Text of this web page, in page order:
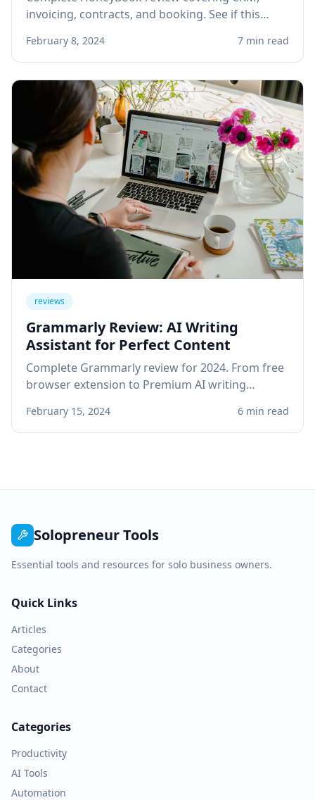
invoicing, contracts, and booking. See if this
solo service business.
February 8, 2024 7 min read
reviews
Grammarly Review: AI Writing
Assistant for Perfect Content
Complete Grammarly review for 2024. From free
browser extension to Premium AI writing
professional writing.
February 15, 2024 6 min read
Solopreneur Tools
Essential tools and resources for solo business owners.
Quick Links
Articles
Categories
About
Contact
Categories
Productivity
AI Tools
Automation